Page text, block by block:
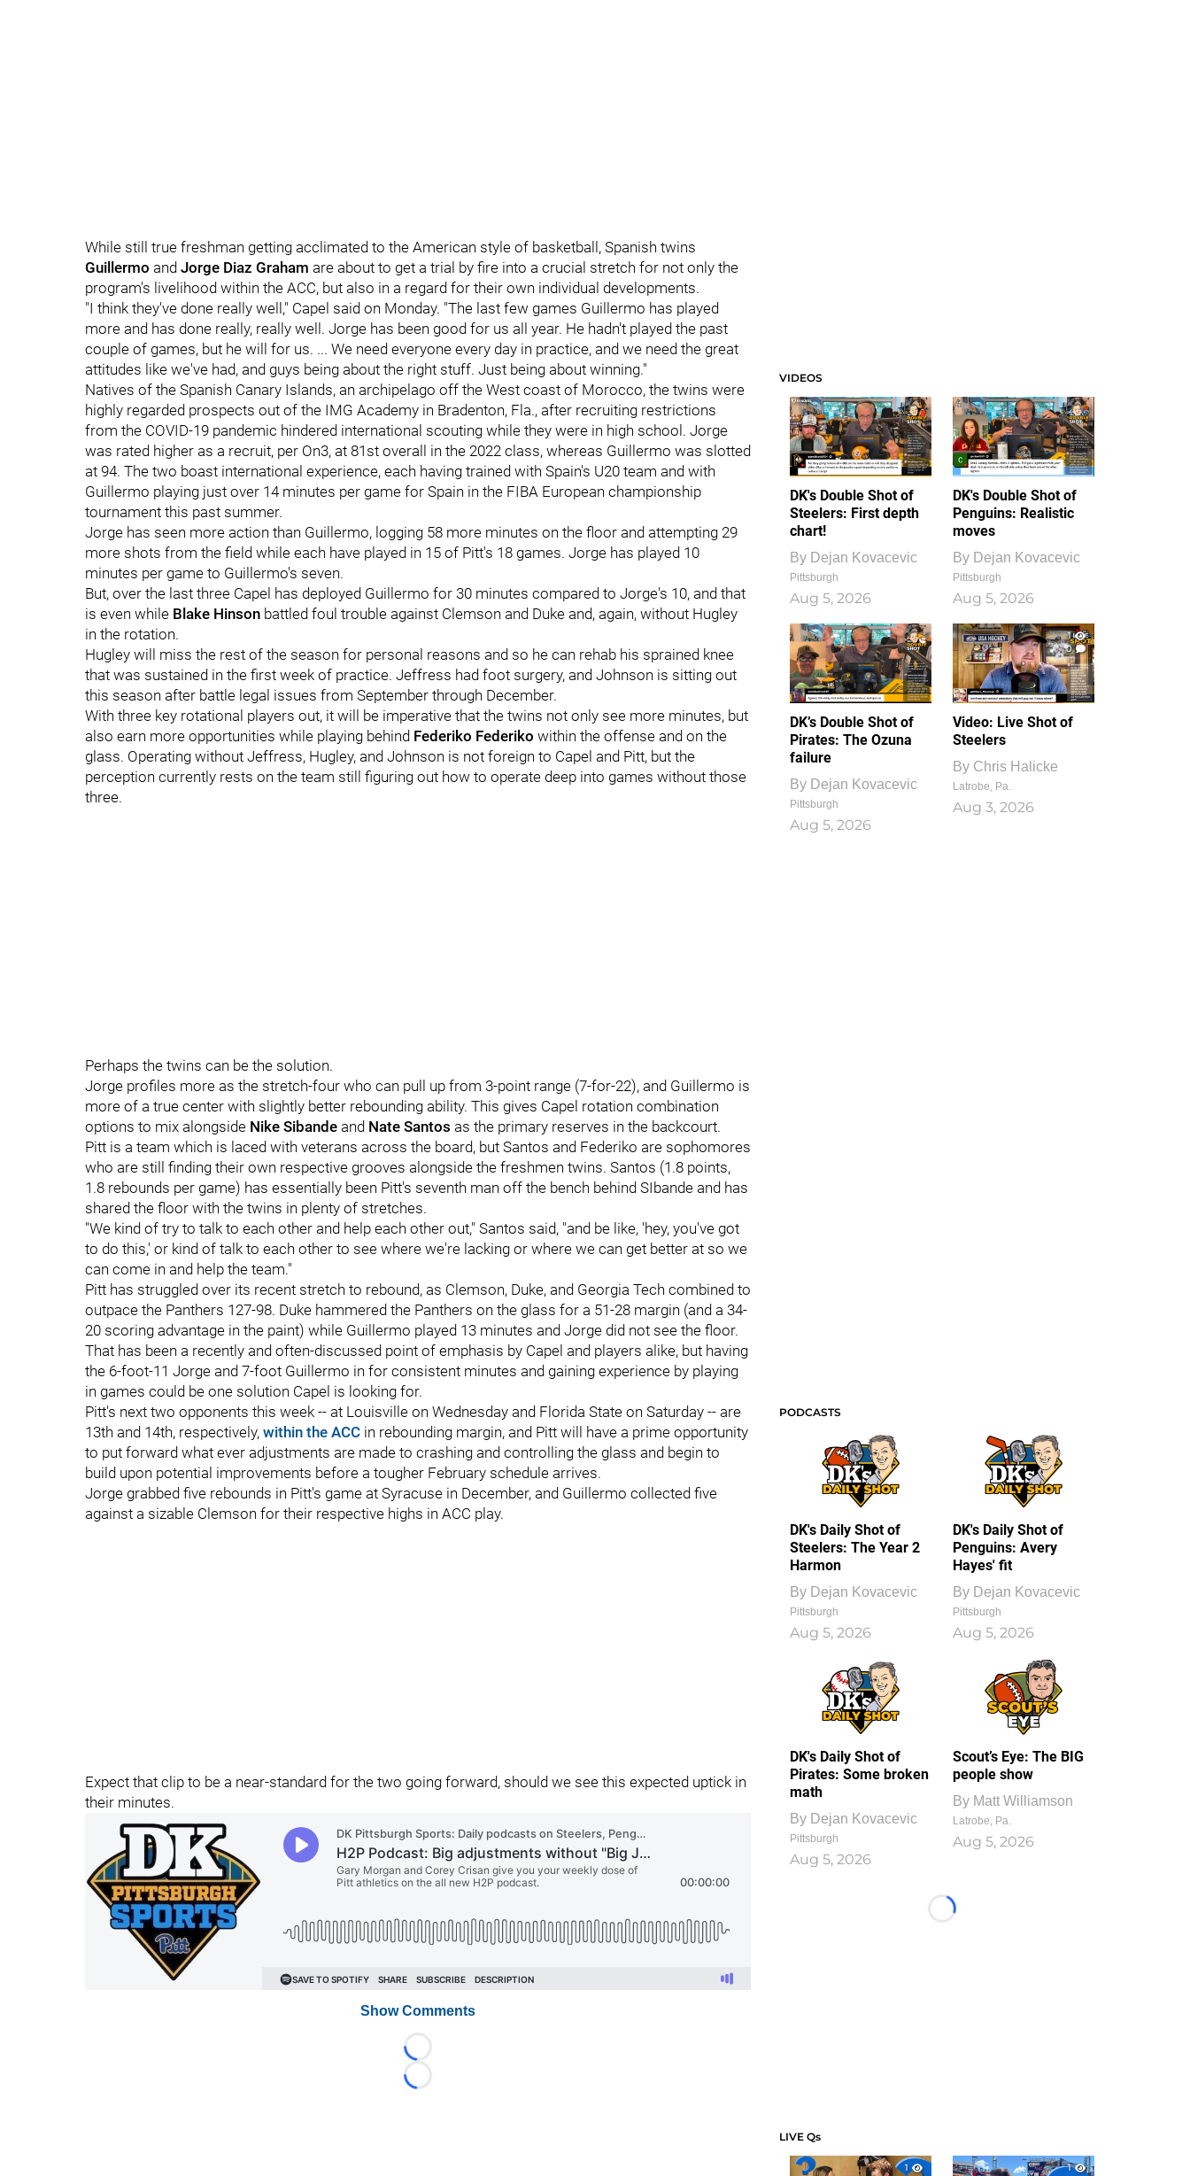
While still true freshman getting acclimated to the American style of basketball, Spanish twins
Guillermo and Jorge Diaz Graham are about to get a trial by fire into a crucial stretch for not only the
program's livelihood within the ACC, but also in a regard for their own individual developments.
"I think they've done really well," Capel said on Monday. "The last few games Guillermo has played
more and has done really, really well. Jorge has been good for us all year. He hadn't played the past
couple of games, but he will for us. ... We need everyone every day in practice, and we need the great
attitudes like we've had, and guys being about the right stuff. Just being about winning."
Natives of the Spanish Canary Islands, an archipelago off the West coast of Morocco, the twins were
highly regarded prospects out of the IMG Academy in Bradenton, Fla., after recruiting restrictions
from the COVID-19 pandemic hindered international scouting while they were in high school. Jorge
was rated higher as a recruit, per On3, at 81st overall in the 2022 class, whereas Guillermo was slotted
at 94. The two boast international experience, each having trained with Spain's U20 team and with
Guillermo playing just over 14 minutes per game for Spain in the FIBA European championship
tournament this past summer.
Jorge has seen more action than Guillermo, logging 58 more minutes on the floor and attempting 29
more shots from the field while each have played in 15 of Pitt's 18 games. Jorge has played 10
minutes per game to Guillermo's seven.
But, over the last three Capel has deployed Guillermo for 30 minutes compared to Jorge's 10, and that
is even while Blake Hinson battled foul trouble against Clemson and Duke and, again, without Hugley
in the rotation.
Hugley will miss the rest of the season for personal reasons and so he can rehab his sprained knee
that was sustained in the first week of practice. Jeffress had foot surgery, and Johnson is sitting out
this season after battle legal issues from September through December.
With three key rotational players out, it will be imperative that the twins not only see more minutes, but
also earn more opportunities while playing behind Federiko Federiko within the offense and on the
glass. Operating without Jeffress, Hugley, and Johnson is not foreign to Capel and Pitt, but the
perception currently rests on the team still figuring out how to operate deep into games without those
three.
Perhaps the twins can be the solution.
Jorge profiles more as the stretch-four who can pull up from 3-point range (7-for-22), and Guillermo is
more of a true center with slightly better rebounding ability. This gives Capel rotation combination
options to mix alongside Nike Sibande and Nate Santos as the primary reserves in the backcourt.
Pitt is a team which is laced with veterans across the board, but Santos and Federiko are sophomores
who are still finding their own respective grooves alongside the freshmen twins. Santos (1.8 points,
1.8 rebounds per game) has essentially been Pitt's seventh man off the bench behind SIbande and has
shared the floor with the twins in plenty of stretches.
"We kind of try to talk to each other and help each other out," Santos said, "and be like, 'hey, you've got
to do this,' or kind of talk to each other to see where we're lacking or where we can get better at so we
can come in and help the team."
Pitt has struggled over its recent stretch to rebound, as Clemson, Duke, and Georgia Tech combined to
outpace the Panthers 127-98. Duke hammered the Panthers on the glass for a 51-28 margin (and a 34-
20 scoring advantage in the paint) while Guillermo played 13 minutes and Jorge did not see the floor.
That has been a recently and often-discussed point of emphasis by Capel and players alike, but having
the 6-foot-11 Jorge and 7-foot Guillermo in for consistent minutes and gaining experience by playing
in games could be one solution Capel is looking for.
Pitt's next two opponents this week -- at Louisville on Wednesday and Florida State on Saturday -- are
13th and 14th, respectively, within the ACC in rebounding margin, and Pitt will have a prime opportunity
to put forward what ever adjustments are made to crashing and controlling the glass and begin to
build upon potential improvements before a tougher February schedule arrives.
Jorge grabbed five rebounds in Pitt's game at Syracuse in December, and Guillermo collected five
against a sizable Clemson for their respective highs in ACC play.
Expect that clip to be a near-standard for the two going forward, should we see this expected uptick in
their minutes.
Show Comments
Loading...
Loading...
VIDEOS
DK's Double Shot of
Steelers: First depth
chart!
By Dejan Kovacevic
Pittsburgh
Aug 5, 2026
DK's Double Shot of
Penguins: Realistic
moves
By Dejan Kovacevic
Pittsburgh
Aug 5, 2026
DK’s Double Shot of
Pirates: The Ozuna
failure
By Dejan Kovacevic
Pittsburgh
Aug 5, 2026
1
0
Video: Live Shot of
Steelers
By Chris Halicke
Latrobe, Pa.
Aug 3, 2026
PODCASTS
DK's Daily Shot of
Steelers: The Year 2
Harmon
By Dejan Kovacevic
Pittsburgh
Aug 5, 2026
DK's Daily Shot of
Penguins: Avery
Hayes' fit
By Dejan Kovacevic
Pittsburgh
Aug 5, 2026
DK's Daily Shot of
Pirates: Some broken
math
By Dejan Kovacevic
Pittsburgh
Aug 5, 2026
Scout’s Eye: The BIG
people show
By Matt Williamson
Latrobe, Pa.
Aug 5, 2026
Loading...
LIVE Qs
1
1